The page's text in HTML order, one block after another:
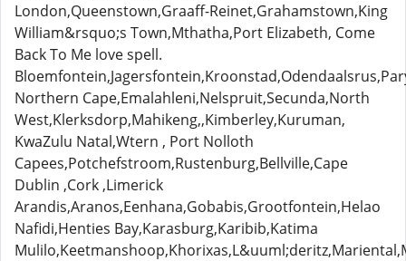
London,Queenstown,Graaff-Reinet,Grahamstown,King
William&rsquo;s Town,Mthatha,Port Elizabeth, Come
Back To Me love spell.
Northern Cape,Emalahleni,Nelspruit,Secunda,North
West,Klerksdorp,Mahikeng,,Kimberley,Kuruman,
KwaZulu Natal,Wtern , Port Nolloth
Capees,Potchefstroom,Rustenburg,Bellville,Cape
Dublin ,Cork ,Limerick
Arandis,Aranos,Eenhana,Gobabis,Grootfontein,Helao
Nafidi,Henties Bay,Karasburg,Karibib,Katima